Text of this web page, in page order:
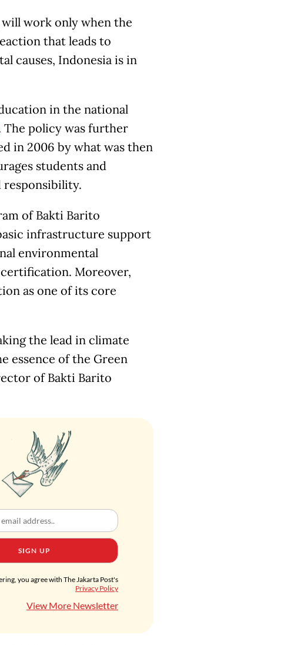
work only when the
that leads to
causes, Indonesia is in
in the national
The policy was further
in 2006 by what was then
students and
responsibility.
of Bakti Barito
infrastructure support
environmental
Moreover,
as one of its core
the lead in climate
essence of the Green
of Bakti Barito
SIGN UP
you agree with The Jakarta Post's
Privacy Policy
View More Newsletter